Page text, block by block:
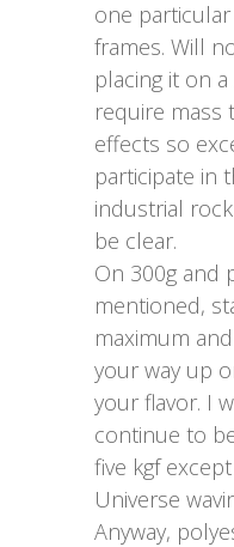
one
frames. Will
placing it on
require mass
effects so
participate in
industrial
be clear.
On 300g and
mentioned,
maximum
your way up
your flavor. I
continue to
five kgf
Universe
Anyway,